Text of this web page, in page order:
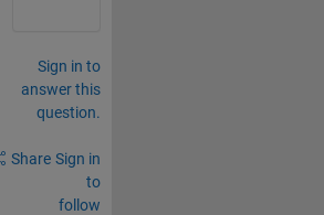
Sign in to
answer this
question.
Share Sign in
to
follow